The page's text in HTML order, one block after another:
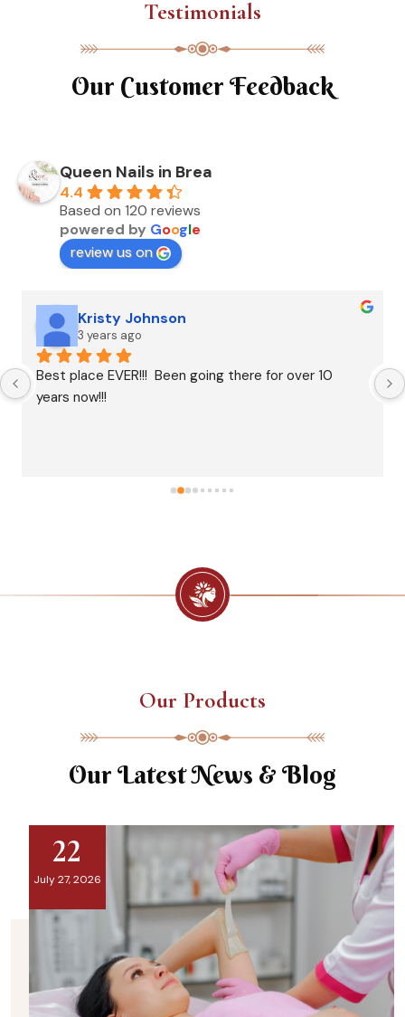
Testimonials
Our Customer Feedback
Queen Nails in Brea
4.4
Based on 120 reviews
powered by Google
review us on
Kristy Johnson
3 years ago
Best place EVER!!!  Been going there for over 10
years now!!!
Our Products
Our Latest News & Blog
22
July 27, 2026